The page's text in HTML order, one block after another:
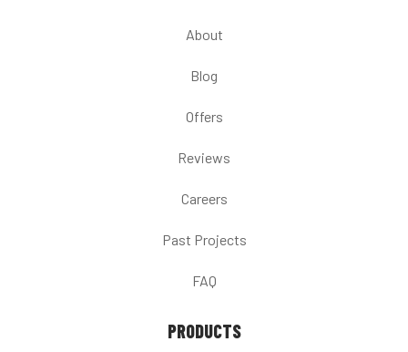
About
Blog
Offers
Reviews
Careers
Past Projects
FAQ
PRODUCTS